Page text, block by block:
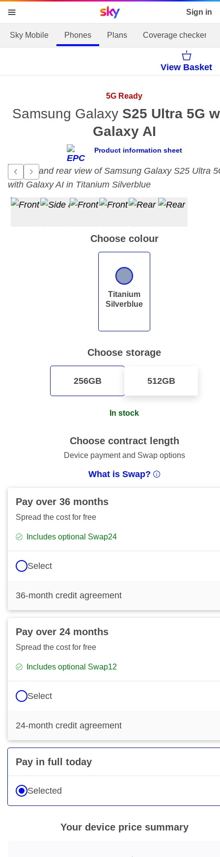
skip to content
skip to footer
skip to the web assistant
Sky home page Sign in
Sky Mobile Phones Plans Coverage checker
View Basket
5G Ready
Samsung Galaxy S25 Ultra 5G
Galaxy AI
Product information sheet
Go to previous item.
Go to next item.
Choose colour
Titanium
Silverblue
Choose storage
256GB 512GB
In stock
Choose contract length
Device payment and Swap options
What is Swap?
Pay over 36 months
Spread the cost for free
Includes optional Swap24
Select
36-month credit agreement
Pay over 24 months
Spread the cost for free
Includes optional Swap12
Select
24-month credit agreement
Pay in full today
Selected
Your device price summary